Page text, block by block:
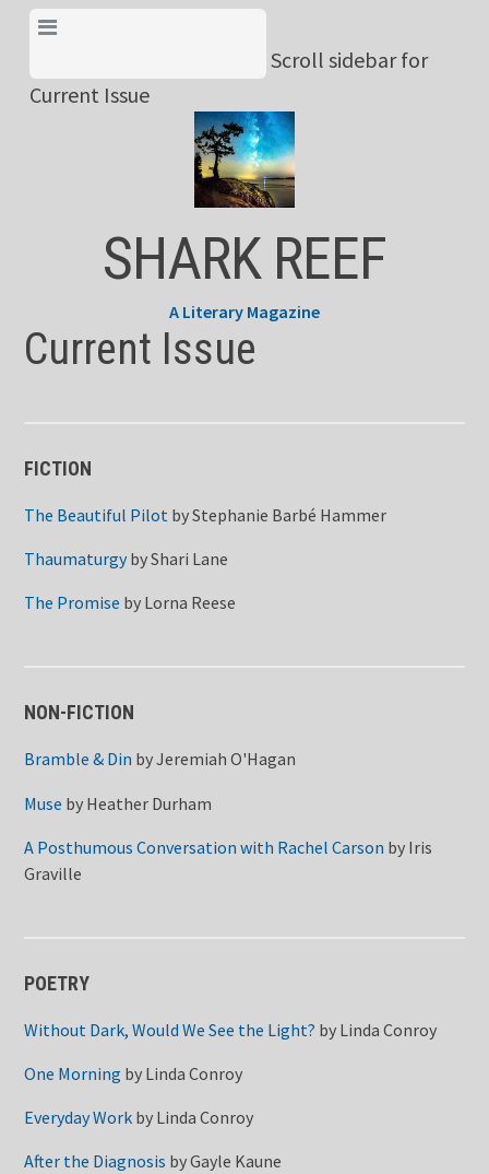
Skip
content
Scroll sidebar for
Current Issue
SHARK REEF
A Literary Magazine
Current Issue
FICTION
The Beautiful Pilot byStephanie Barbé Hammer
ThaumaturgybyShari Lane
The Promise by Lorna Reese
NON-FICTION
Bramble & Din byJeremiah O'Hagan
Muse by Heather Durham
A Posthumous Conversation with Rachel Carson by Iris
Graville
POETRY
Without Dark, Would We See the Light? by Linda Conroy
One Morning by Linda Conroy
Everyday Work by Linda Conroy
After the Diagnosis byGayle Kaune